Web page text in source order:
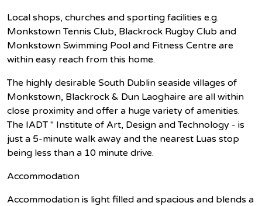
Local shops, churches and sporting facilities e.g.
Monkstown Tennis Club, Blackrock Rugby Club and
Monkstown Swimming Pool and Fitness Centre are
within easy reach from this home.
The highly desirable South Dublin seaside villages of
Monkstown, Blackrock & Dun Laoghaire are all within
close proximity and offer a huge variety of amenities.
The IADT " Institute of Art, Design and Technology - is
just a 5-minute walk away and the nearest Luas stop
being less than a 10 minute drive.
Accommodation
Accommodation is light filled and spacious and blends a